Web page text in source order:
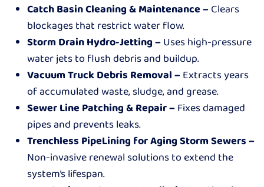
Catch Basin Cleaning & Maintenance –Clears
blockages that restrict water flow.
Storm Drain Hydro-Jetting –Uses high-pressure
water jets to flush debris and buildup.
Vacuum Truck Debris Removal –Extracts years
of accumulated waste, sludge, and grease.
Sewer Line Patching & Repair –Fixes damaged
pipes and prevents leaks.
Trenchless PipeLining for Aging Storm Sewers –
Non-invasive renewal solutions to extend the
system’s lifespan.